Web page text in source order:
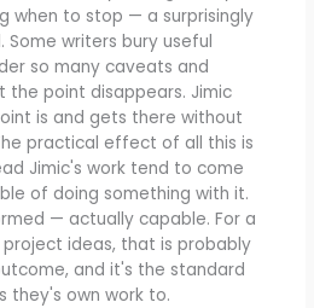
when to stop — a surprisingly
Some writers bury useful
so many caveats and
the point disappears. Jimic
is and gets there without
practical effect of all this is
Jimic's work tend to come
of doing something with it.
— actually capable. For a
ideas, that is probably
and it's the standard
they's own work to.